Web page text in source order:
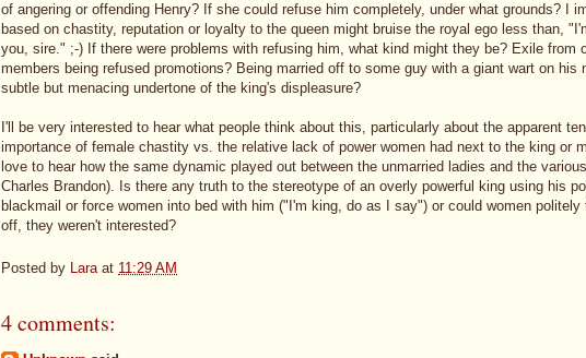
of angering or offending Henry? If she could refuse him completely, under what grounds? I
based on chastity, reputation or loyalty to the queen might bruise the royal ego less than,
you, sire." ;-) If there were problems with refusing him, what kind might they be? Exile from
members being refused promotions? Being married off to some guy with a giant wart on his
subtle but menacing undertone of the king's displeasure?
I'll be very interested to hear what people think about this, particularly about the apparent
importance of female chastity vs. the relative lack of power women had next to the king or
love to hear how the same dynamic played out between the unmarried ladies and the
Charles Brandon). Is there any truth to the stereotype of an overly powerful king using his
blackmail or force women into bed with him ("I'm king, do as I say") or could women
off, they weren't interested?
Posted by Lara at 11:29 AM
4 comments: